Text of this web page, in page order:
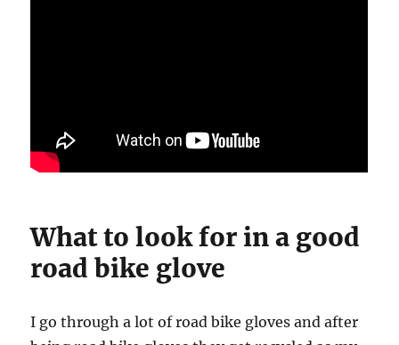
What to look for in a good
road bike glove
I go through a lot of road bike gloves and after